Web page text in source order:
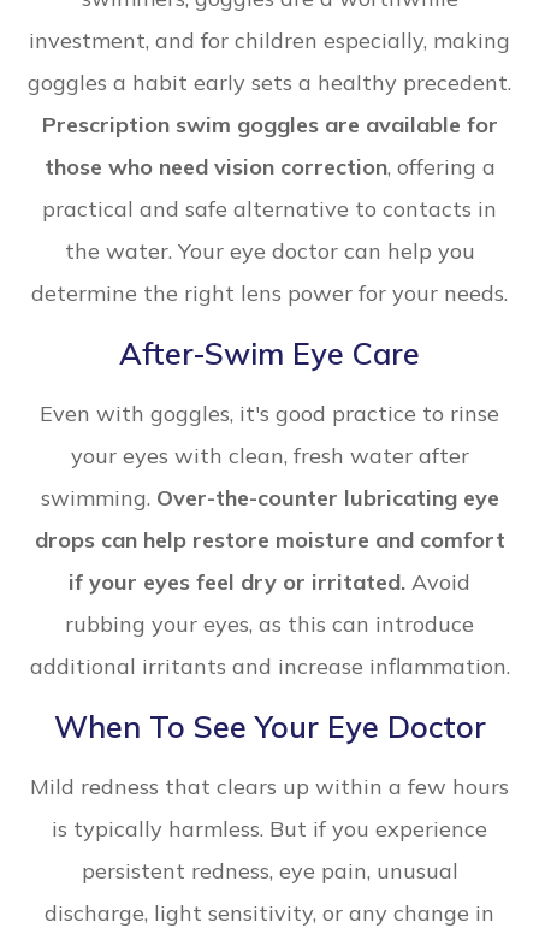
investment, and for children especially, making
goggles a habit early sets a healthy precedent.
Prescription swim goggles are available for
those who need vision correction, offering a
practical and safe alternative to contacts in
the water. Your eye doctor can help you
determine the right lens power for your needs.
After-Swim Eye Care
Even with goggles, it's good practice to rinse
your eyes with clean, fresh water after
swimming. Over-the-counter lubricating eye
drops can help restore moisture and comfort
if your eyes feel dry or irritated. Avoid
rubbing your eyes, as this can introduce
additional irritants and increase inflammation.
When To See Your Eye Doctor
Mild redness that clears up within a few hours
is typically harmless. But if you experience
persistent redness, eye pain, unusual
discharge, light sensitivity, or any change in